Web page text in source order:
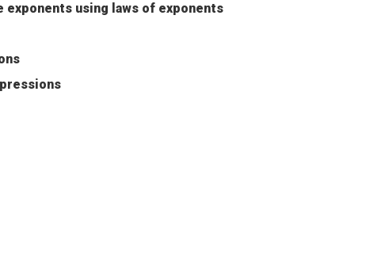
using laws of exponents